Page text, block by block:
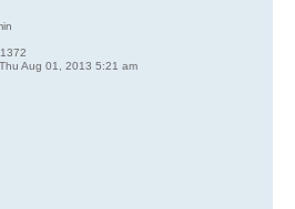
Thu Aug 01, 2013 5:21 am